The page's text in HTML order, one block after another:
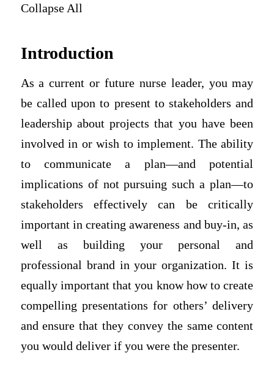
Collapse All
Introduction
As a current or future nurse leader, you may
be called upon to present to stakeholders and
leadership about projects that you have been
involved in or wish to implement. The ability
to communicate a plan—and potential
implications of not pursuing such a plan—to
stakeholders effectively can be critically
important in creating awareness and buy-in, as
well as building your personal and
professional brand in your organization. It is
equally important that you know how to create
compelling presentations for others’ delivery
and ensure that they convey the same content
you would deliver if you were the presenter.